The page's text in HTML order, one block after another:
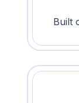
Built